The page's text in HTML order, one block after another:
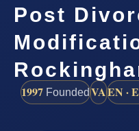
Post
1997 FoundedVAEN ·